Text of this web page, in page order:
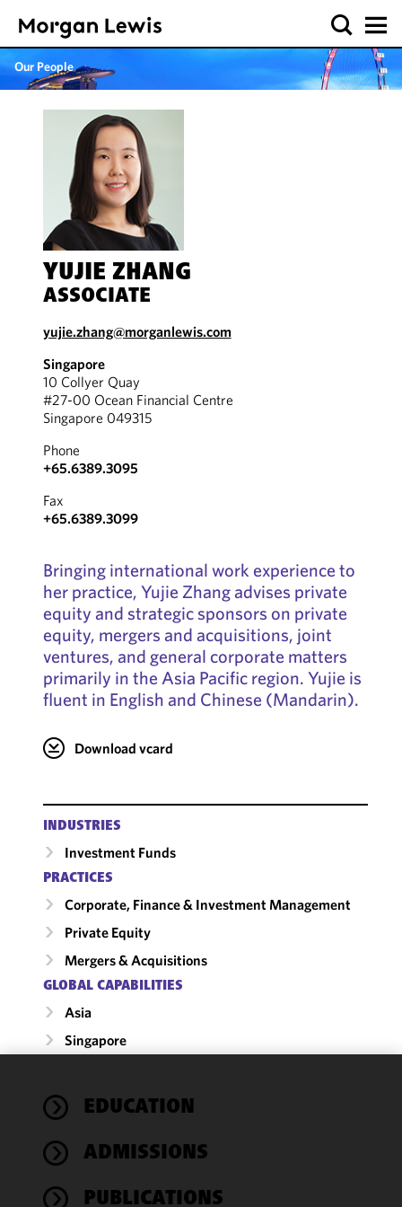
Our People
YUJIE ZHANG
ASSOCIATE
yujie.zhang@morganlewis.com
Singapore
10 Collyer Quay
#27-00 Ocean Financial Centre
Singapore 049315
Phone
+65.6389.3095
Fax
+65.6389.3099
Bringing international work experience to
her practice, Yujie Zhang advises private
equity and strategic sponsors on private
equity, mergers and acquisitions, joint
ventures, and general corporate matters
primarily in the Asia Pacific region. Yujie is
fluent in English and Chinese (Mandarin).
Download vcard
INDUSTRIES
Investment Funds
PRACTICES
Corporate, Finance & Investment Management
Private Equity
Mergers & Acquisitions
GLOBAL CAPABILITIES
Asia
Singapore
EDUCATION
ADMISSIONS
PUBLICATIONS
We use
cookies to
functionality
performance